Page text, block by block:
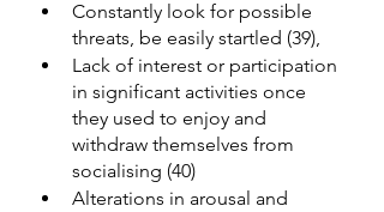
Constantly look for possible
threats, be easily startled (39),
Lack of interest or participation
in significant activities once
they used to enjoy and
withdraw themselves from
socialising (40)
Alterations in arousal and